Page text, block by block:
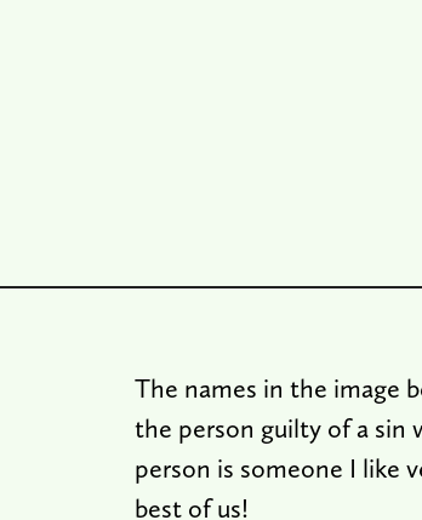
The names in the image
the person guilty of a sin
person is someone I like
best of us!